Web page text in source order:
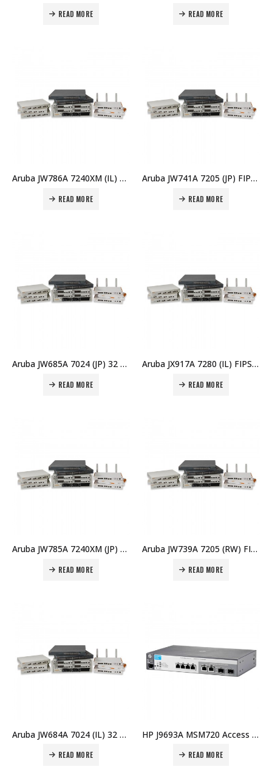
READ MORE READ MORE
Aruba JW786A 7240XM (IL) Controller Price in Dubai UAE
READ MORE
Aruba JW741A 7205 (JP) FIPS/TAA Controller Price in Dubai UAE
READ MORE
Aruba JW685A 7024 (JP) 32 AP Branch Controller Price in Dubai UAE
READ MORE
Aruba JX917A 7280 (IL) FIPS/TAA Controller Price in Dubai UAE
READ MORE
Aruba JW785A 7240XM (JP) Controller Price in Dubai UAE
READ MORE
Aruba JW739A 7205 (RW) FIPS/TAA Controller Price in Dubai UAE
READ MORE
Aruba JW684A 7024 (IL) 32 AP Branch Controller Price in Dubai UAE
READ MORE
HP J9693A MSM720 Access Controller (WW) Price in Dubai UAE
READ MORE